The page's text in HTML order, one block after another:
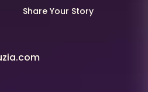
Share Your Story